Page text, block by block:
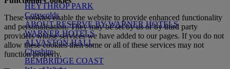
HEYTHROP PARK
Cotswolds
ABOUT RESERVE BY WARNER HOTELS
WARNER HOTELS
ALVASTON HALL
Cheshire
BEMBRIDGE COAST
These cookies enable the website to provide enhanced functionality
and personalisation. They may be set by us or by third party
providers whose services we have added to our pages. If you do not
allow these cookies then some or all of these services may not
function properly.